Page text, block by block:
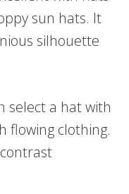
sun hats. It
silhouette
select a hat with
flowing clothing.